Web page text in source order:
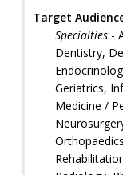
Target
Specialties -
Dentistry,
Geriatrics,
Medicine /